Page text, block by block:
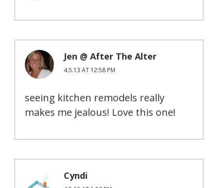
Jen @ After The Alter
4.5.13 AT 12:58 PM
seeing kitchen remodels really
makes me jealous! Love this one!
Cyndi